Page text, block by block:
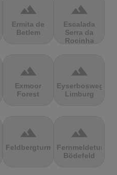
terrain
Ermita de
Betlem
terrain
Escalada
Serra da
Rocinha
terrain
Exmoor
Forest
terrain
Eyserbosweg
Limburg
terrain
Feldbergturm
terrain
Fernmeldeturm
Bödefeld